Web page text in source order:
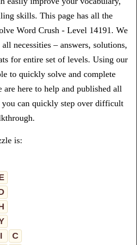
skills. This page has all the
Word Crush - Level 14191. We
necessities – answers, solutions,
for entire set of levels. Using our
to quickly solve and complete
are here to help and published all
you can quickly step over difficult
is:
I
C